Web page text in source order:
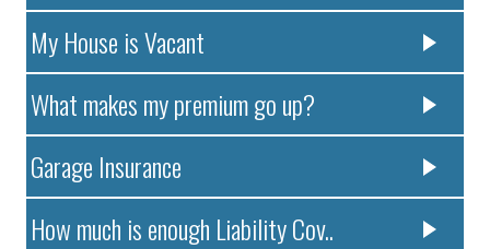
My House is Vacant
What makes my premium go up?
Garage Insurance
How much is enough Liability Cov..